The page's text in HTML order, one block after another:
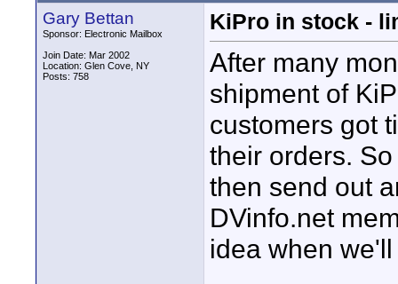
Gary Bettan
Sponsor: Electronic Mailbox
Join Date: Mar 2002
Location: Glen Cove, NY
Posts: 758
KiPro in stock -
After many
shipment of
customers got
their orders.
then send out
DVinfo.net
idea when